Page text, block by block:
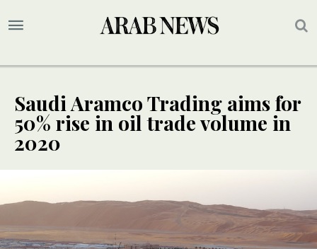
Saudi Aramco Trading aims for
50% rise in oil trade volume in
2020